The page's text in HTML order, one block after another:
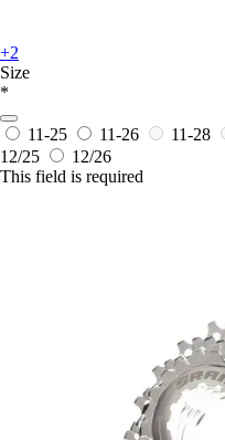
+2
Size
*
11-25 11-26 11-28
12/25
12/26
This field is required